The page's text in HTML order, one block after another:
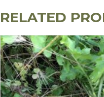
Soil Fertility Level
RELATED